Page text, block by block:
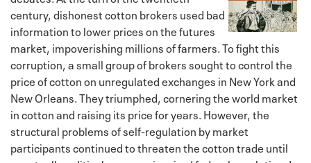
century, dishonest cotton brokers used bad
information to lower prices on the futures
market, impoverishing millions of farmers. To fight this
corruption, a small group of brokers sought to control the
price of cotton on unregulated exchanges in New York and
New Orleans. They triumphed, cornering the world market
in cotton and raising its price for years. However, the
structural problems of self-regulation by market
participants continued to threaten the cotton trade until